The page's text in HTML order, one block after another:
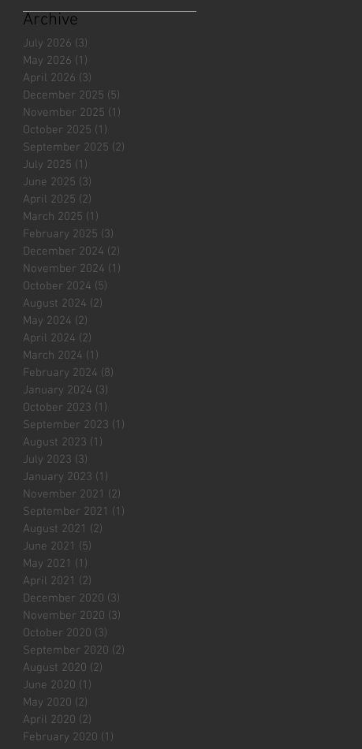
Archive
July 2026 (3)
May 2026 (1)
April 2026 (3)
December 2025 (5)
November 2025 (1)
October 2025 (1)
September 2025 (2)
July 2025 (1)
June 2025 (3)
April 2025 (2)
March 2025 (1)
February 2025 (3)
December 2024 (2)
November 2024 (1)
October 2024 (5)
August 2024 (2)
May 2024 (2)
April 2024 (2)
March 2024 (1)
February 2024 (8)
January 2024 (3)
October 2023 (1)
September 2023 (1)
August 2023 (1)
July 2023 (3)
January 2023 (1)
November 2021 (2)
September 2021 (1)
August 2021 (2)
June 2021 (5)
May 2021 (1)
April 2021 (2)
December 2020 (3)
November 2020 (3)
October 2020 (3)
September 2020 (2)
August 2020 (2)
June 2020 (1)
May 2020 (2)
April 2020 (2)
February 2020 (1)